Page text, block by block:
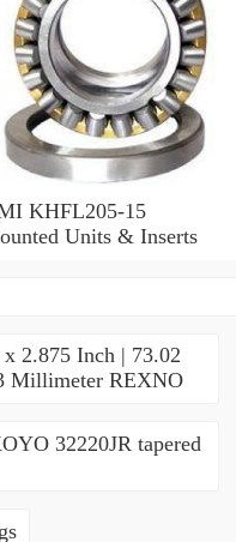
KHFL205-15
Units & Inserts
2.875 Inch | 73.02
Millimeter REXNO
32220JR tapered